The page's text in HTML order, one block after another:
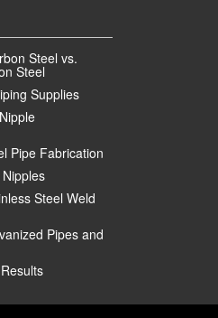
Steel vs.
Steel
Supplies
Pipe Fabrication
Steel Weld
Pipes and